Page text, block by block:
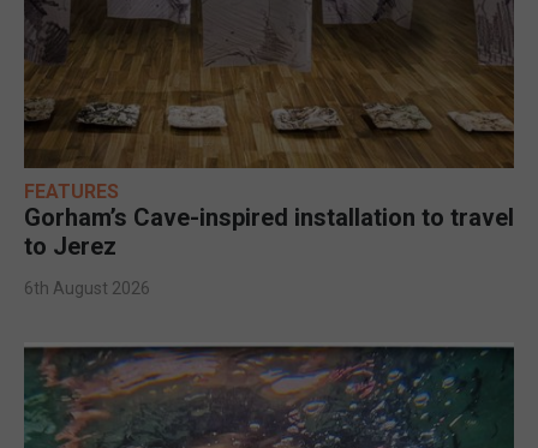
FEATURES
Gorham’s Cave-inspired installation to travel
to Jerez
6th August 2026